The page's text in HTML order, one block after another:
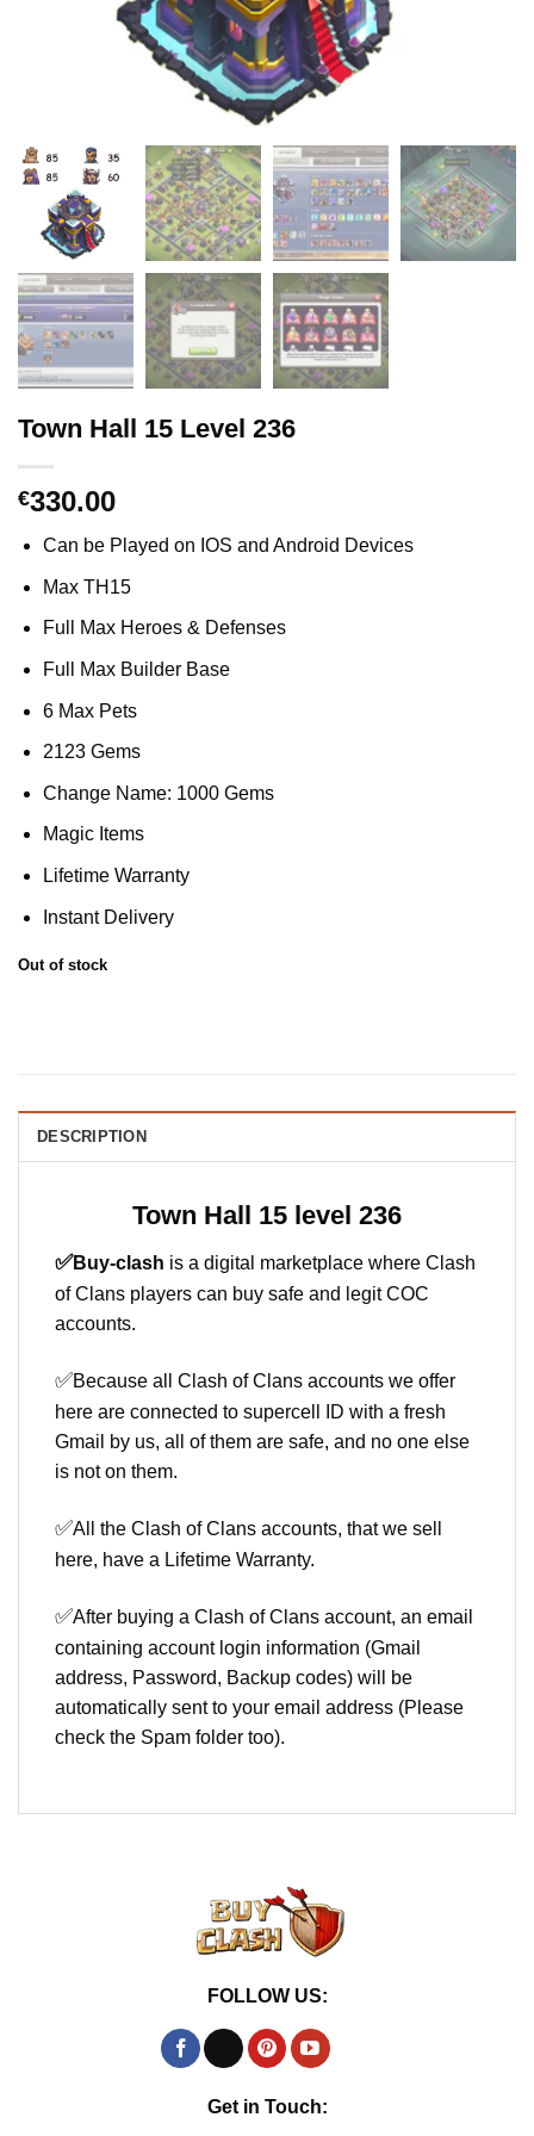
Town Hall 15 Level 236
€330.00
Can be Played on IOS and Android Devices
Max TH15
Full Max Heroes & Defenses
Full Max Builder Base
6 Max Pets
2123 Gems
Change Name: 1000 Gems
Magic Items
Lifetime Warranty
Instant Delivery
Out of stock
DESCRIPTION
Town Hall 15 level 236
✅Buy-clash is a digital marketplace where Clash
of Clans players can buy safe and legit COC
accounts.
✅Because all Clash of Clans accounts we offer
here are connected to supercell ID with a fresh
Gmail by us, all of them are safe, and no one else
is not on them.
✅All the Clash of Clans accounts, that we sell
here, have a Lifetime Warranty.
✅After buying a Clash of Clans account, an email
containing account login information (Gmail
address, Password, Backup codes) will be
automatically sent to your email address (Please
check the Spam folder too).
FOLLOW US:
Get in Touch: